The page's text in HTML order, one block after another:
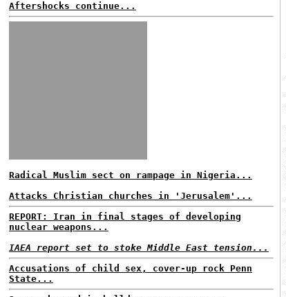
Aftershocks continue...
Radical Muslim sect on rampage in Nigeria...
Attacks Christian churches in 'Jerusalem'...
REPORT: Iran in final stages of developing
nuclear weapons...
IAEA report set to stoke Middle East tension...
Accusations of child sex, cover-up rock Penn
State...